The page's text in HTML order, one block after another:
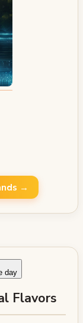
→
day
Flavors